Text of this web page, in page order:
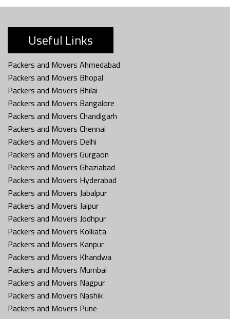
Useful Links
Packers and Movers Ahmedabad
Packers and Movers Bhopal
Packers and Movers Bhilai
Packers and Movers Bangalore
Packers and Movers Chandigarh
Packers and Movers Chennai
Packers and Movers Delhi
Packers and Movers Gurgaon
Packers and Movers Ghaziabad
Packers and Movers Hyderabad
Packers and Movers Jabalpur
Packers and Movers Jaipur
Packers and Movers Jodhpur
Packers and Movers Kolkata
Packers and Movers Kanpur
Packers and Movers Khandwa
Packers and Movers Mumbai
Packers and Movers Nagpur
Packers and Movers Nashik
Packers and Movers Pune